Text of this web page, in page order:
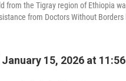
from the Tigray region of Ethiopia
from Doctors Without
15, 2026 at